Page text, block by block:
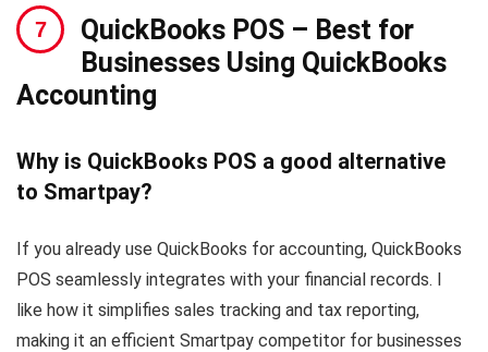
QuickBooks POS – Best for
Businesses Using QuickBooks
Accounting
Why is QuickBooks POS a good alternative
to Smartpay?
If you already use QuickBooks for accounting, QuickBooks
POS seamlessly integrates with your financial records. I
like how it simplifies sales tracking and tax reporting,
making it an efficient Smartpay competitor for businesses